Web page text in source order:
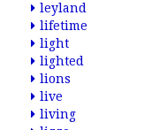
leyland
lifetime
light
lighted
lions
live
living